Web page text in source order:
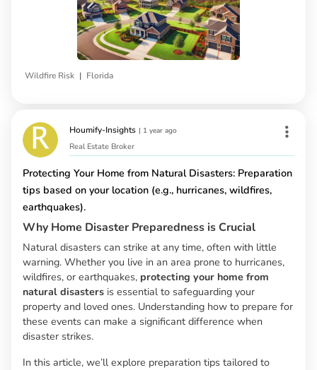
Wildfire Risk | Florida
Houmify-Insights | 1 year ago
Real Estate Broker
Protecting Your Home from Natural Disasters: Preparation
tips based on your location (e.g., hurricanes, wildfires,
earthquakes).
Why Home Disaster Preparedness is Crucial
Natural disasters can strike at any time, often with little
warning. Whether you live in an area prone to hurricanes,
wildfires, or earthquakes, protecting your home from
natural disasters is essential to safeguarding your
property and loved ones. Understanding how to prepare for
these events can make a significant difference when
disaster strikes.
In this article, we’ll explore preparation tips tailored to